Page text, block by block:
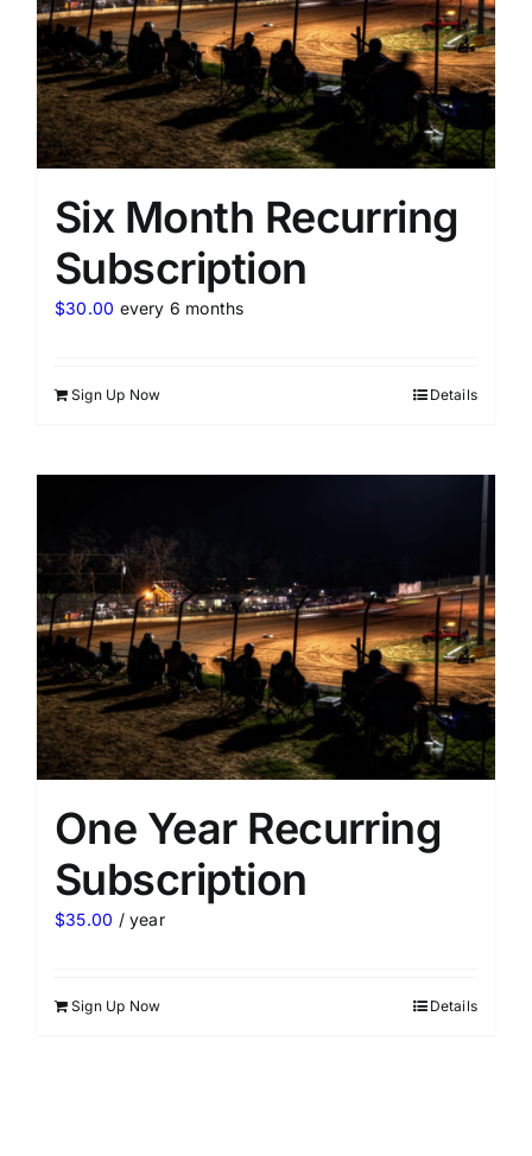
Six Month Recurring
Subscription
$30.00 every 6 months
Sign Up Now Details
One Year Recurring
Subscription
$35.00 / year
Sign Up Now Details